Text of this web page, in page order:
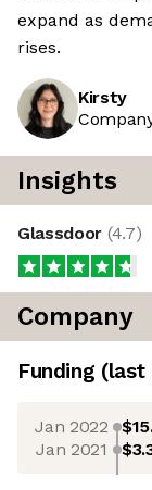
expand as
rises.
Kirsty
Insights
Glassdoor (4.7)
Company
Funding (last
Jan 2022
Jan 2021